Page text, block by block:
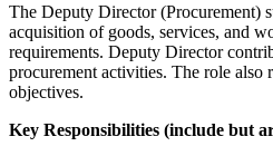
The Deputy Director (Procurement)
acquisition of goods, services, and
requirements. Deputy Director
procurement activities. The role
objectives.
Key Responsibilities (include but